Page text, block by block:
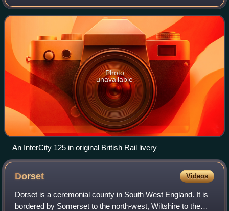
Limited between 1975 and 1982. A total of 95 sets were
produced, each comprising
Photo
unavailable
An InterCity 125 in original British Rail livery
Dorset Videos
Dorset is a ceremonial county in South West England. It is
bordered by Somerset to the north-west, Wiltshire to the